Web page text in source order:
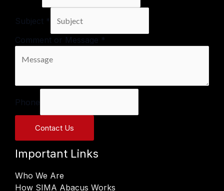
Subject *
Comment or Message *
Phone
Contact Us
Important Links
Who We Are
How SIMA Abacus Works